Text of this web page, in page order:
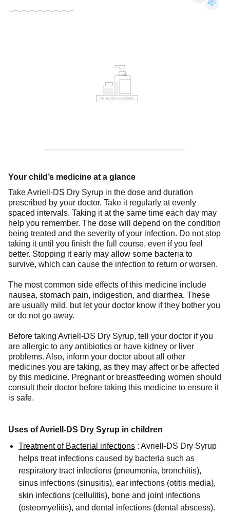
Your child’s medicine at a glance
Take Avriell-DS Dry Syrup in the dose and duration
prescribed by your doctor. Take it regularly at evenly
spaced intervals. Taking it at the same time each day may
help you remember. The dose will depend on the condition
being treated and the severity of your infection. Do not stop
taking it until you finish the full course, even if you feel
better. Stopping it early may allow some bacteria to
survive, which can cause the infection to return or worsen.
The most common side effects of this medicine include
nausea, stomach pain, indigestion, and diarrhea. These
are usually mild, but let your doctor know if they bother you
or do not go away.
Before taking Avriell-DS Dry Syrup, tell your doctor if you
are allergic to any antibiotics or have kidney or liver
problems. Also, inform your doctor about all other
medicines you are taking, as they may affect or be affected
by this medicine. Pregnant or breastfeeding women should
consult their doctor before taking this medicine to ensure it
is safe.
Uses of Avriell-DS Dry Syrup in children
Treatment of Bacterial infections : Avriell-DS Dry Syrup
helps treat infections caused by bacteria such as
respiratory tract infections (pneumonia, bronchitis),
sinus infections (sinusitis), ear infections (otitis media),
skin infections (cellulitis), bone and joint infections
(osteomyelitis), and dental infections (dental abscess).